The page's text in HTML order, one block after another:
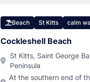
Beach St Kitts calm
Cockleshell Beach
St Kitts, Saint George
Peninsula
At the southern end of